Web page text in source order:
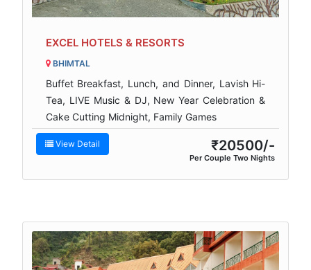
EXCEL HOTELS & RESORTS
BHIMTAL
Buffet Breakfast, Lunch, and Dinner, Lavish Hi-
Tea, LIVE Music & DJ, New Year Celebration &
Cake Cutting Midnight, Family Games
View Detail ₹20500/-
Per Couple Two Nights